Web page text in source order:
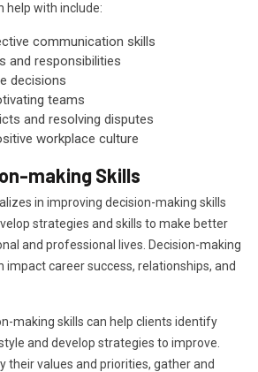
help with include:
communication skills
and responsibilities
decisions
teams
and resolving disputes
workplace culture
making Skills
in improving decision-making skills
strategies and skills to make better
and professional lives. Decision-making
impact career success, relationships, and
making skills can help clients identify
and develop strategies to improve.
their values and priorities, gather and